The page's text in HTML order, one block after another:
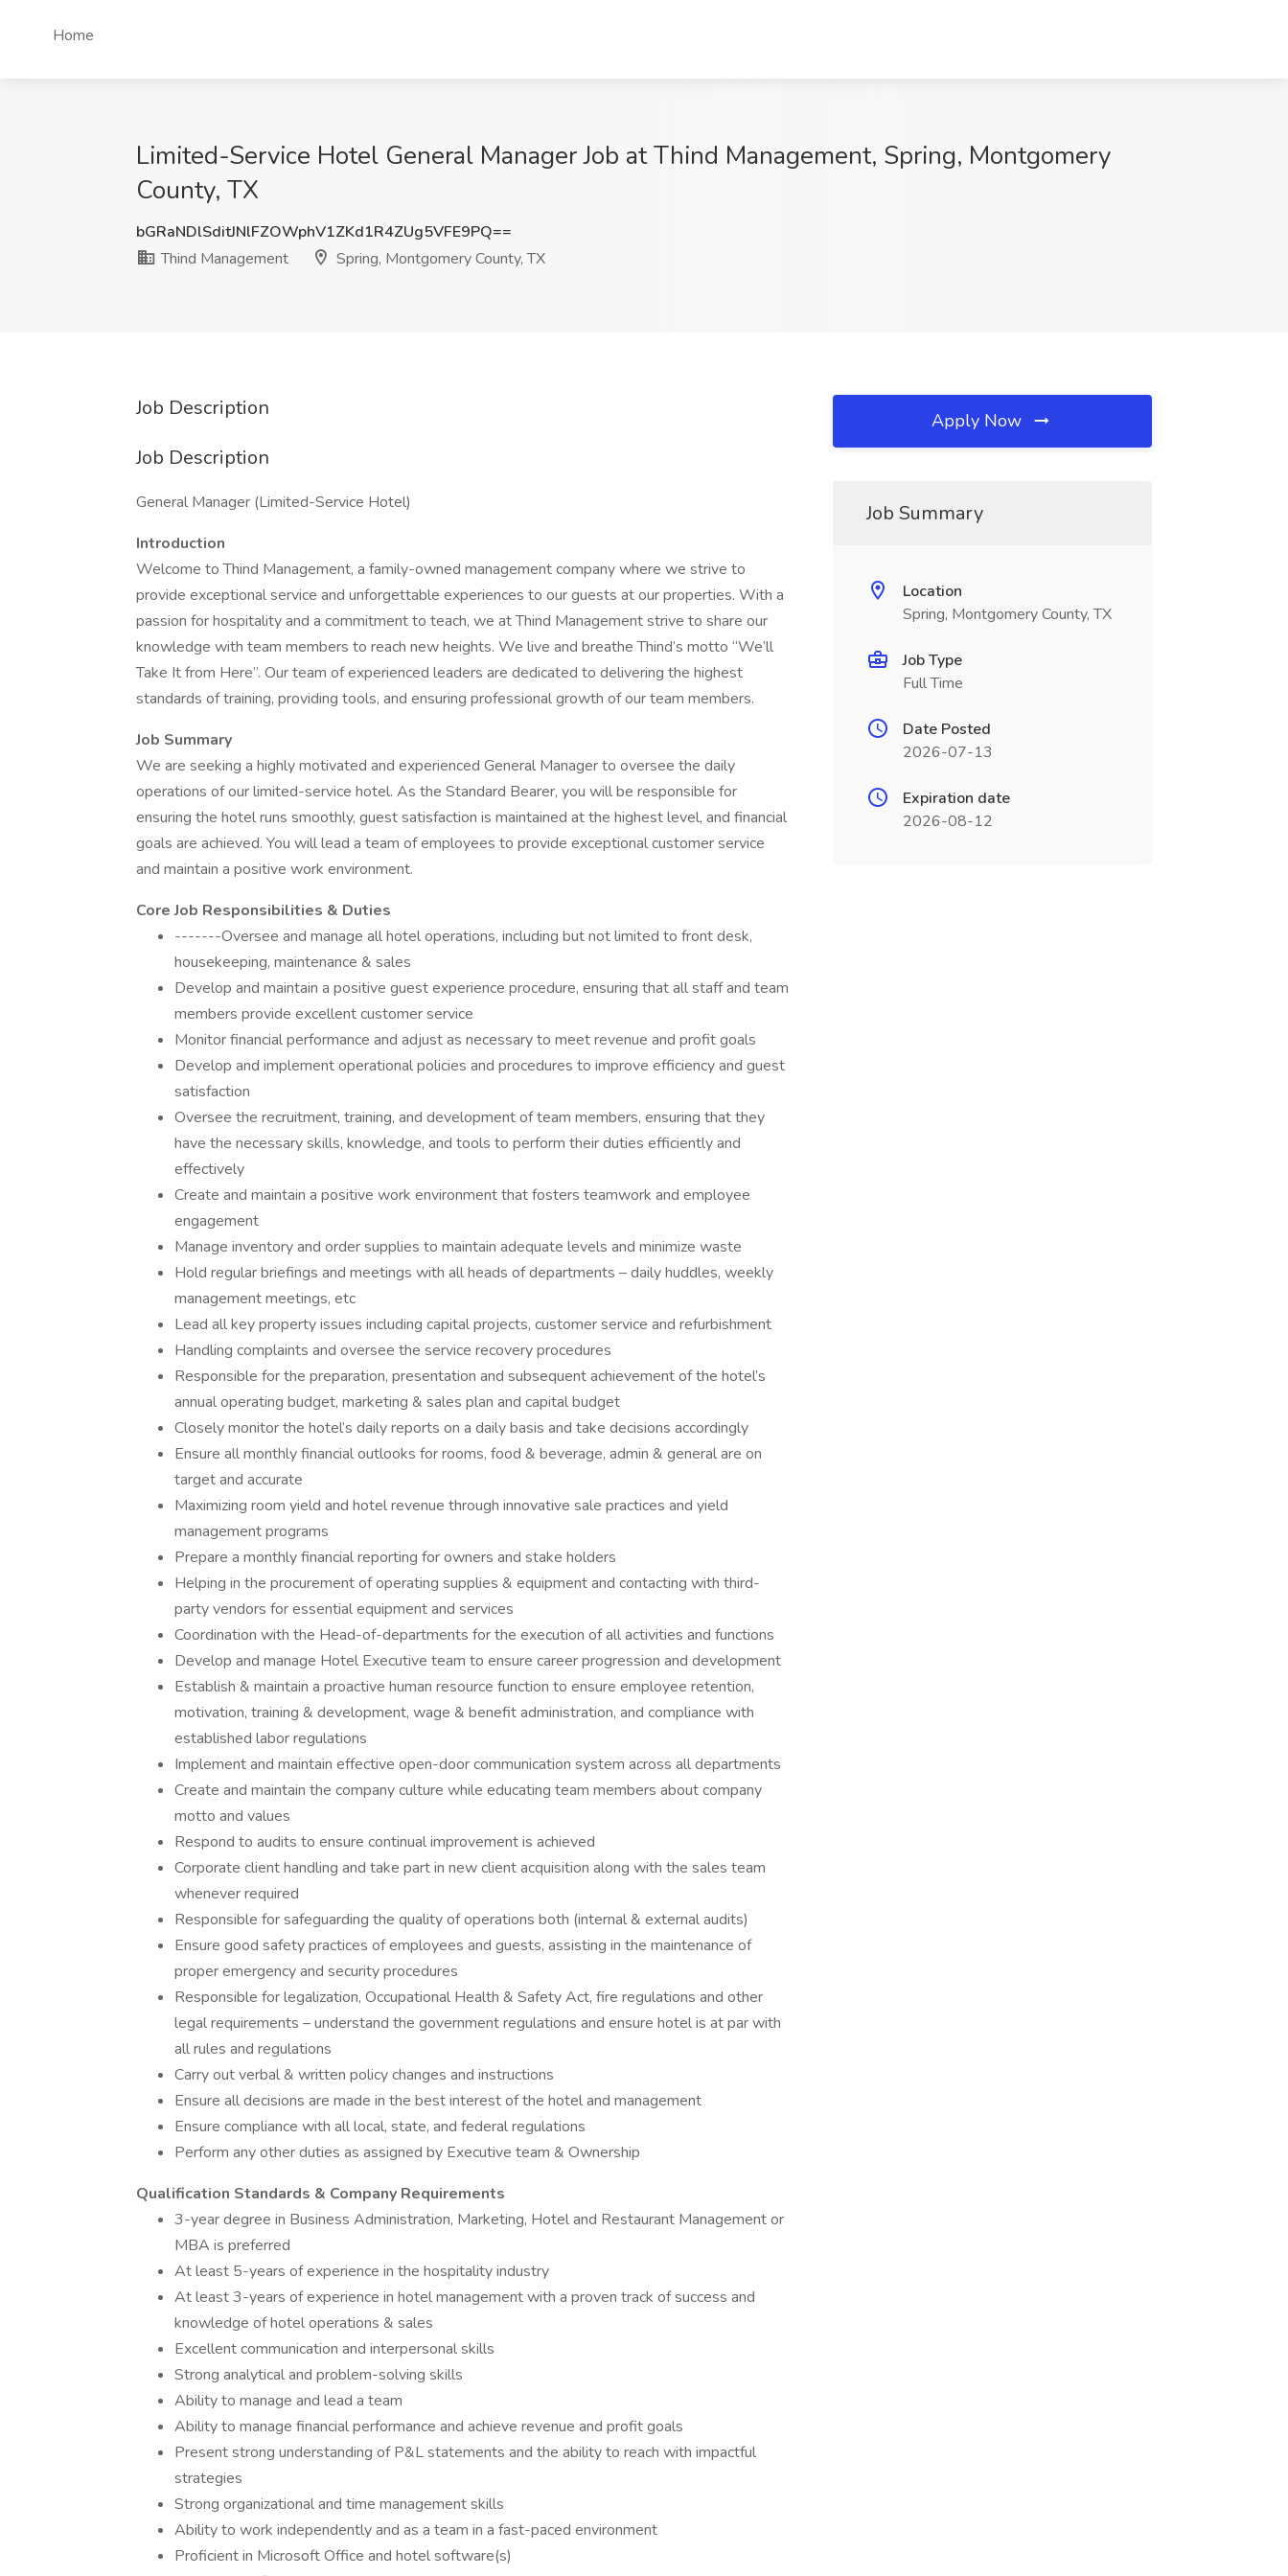
Home
Limited-Service Hotel General Manager Job at Thind Management, Spring, Montgomery
County, TX
bGRaNDlSditJNlFZOWphV1ZKd1R4ZUg5VFE9PQ==
Thind Management
Spring, Montgomery County, TX
Job Description
Job Description
General Manager (Limited-Service Hotel)
Introduction
Welcome to Thind Management, a family-owned management company where we strive to
provide exceptional service and unforgettable experiences to our guests at our properties. With a
passion for hospitality and a commitment to teach, we at Thind Management strive to share our
knowledge with team members to reach new heights. We live and breathe Thind’s motto “We’ll
Take It from Here”. Our team of experienced leaders are dedicated to delivering the highest
standards of training, providing tools, and ensuring professional growth of our team members.
Job Summary
We are seeking a highly motivated and experienced General Manager to oversee the daily
operations of our limited-service hotel. As the Standard Bearer, you will be responsible for
ensuring the hotel runs smoothly, guest satisfaction is maintained at the highest level, and financial
goals are achieved. You will lead a team of employees to provide exceptional customer service
and maintain a positive work environment.
Core Job Responsibilities & Duties
-------Oversee and manage all hotel operations, including but not limited to front desk,
housekeeping, maintenance & sales
Develop and maintain a positive guest experience procedure, ensuring that all staff and team
members provide excellent customer service
Monitor financial performance and adjust as necessary to meet revenue and profit goals
Develop and implement operational policies and procedures to improve efficiency and guest
satisfaction
Oversee the recruitment, training, and development of team members, ensuring that they
have the necessary skills, knowledge, and tools to perform their duties efficiently and
effectively
Create and maintain a positive work environment that fosters teamwork and employee
engagement
Manage inventory and order supplies to maintain adequate levels and minimize waste
Hold regular briefings and meetings with all heads of departments – daily huddles, weekly
management meetings, etc
Lead all key property issues including capital projects, customer service and refurbishment
Handling complaints and oversee the service recovery procedures
Responsible for the preparation, presentation and subsequent achievement of the hotel’s
annual operating budget, marketing & sales plan and capital budget
Closely monitor the hotel’s daily reports on a daily basis and take decisions accordingly
Ensure all monthly financial outlooks for rooms, food & beverage, admin & general are on
target and accurate
Maximizing room yield and hotel revenue through innovative sale practices and yield
management programs
Prepare a monthly financial reporting for owners and stake holders
Helping in the procurement of operating supplies & equipment and contacting with third-
party vendors for essential equipment and services
Coordination with the Head-of-departments for the execution of all activities and functions
Develop and manage Hotel Executive team to ensure career progression and development
Establish & maintain a proactive human resource function to ensure employee retention,
motivation, training & development, wage & benefit administration, and compliance with
established labor regulations
Implement and maintain effective open-door communication system across all departments
Create and maintain the company culture while educating team members about company
motto and values
Respond to audits to ensure continual improvement is achieved
Corporate client handling and take part in new client acquisition along with the sales team
whenever required
Responsible for safeguarding the quality of operations both (internal & external audits)
Ensure good safety practices of employees and guests, assisting in the maintenance of
proper emergency and security procedures
Responsible for legalization, Occupational Health & Safety Act, fire regulations and other
legal requirements – understand the government regulations and ensure hotel is at par with
all rules and regulations
Carry out verbal & written policy changes and instructions
Ensure all decisions are made in the best interest of the hotel and management
Ensure compliance with all local, state, and federal regulations
Perform any other duties as assigned by Executive team & Ownership
Qualification Standards & Company Requirements
3-year degree in Business Administration, Marketing, Hotel and Restaurant Management or
MBA is preferred
At least 5-years of experience in the hospitality industry
At least 3-years of experience in hotel management with a proven track of success and
knowledge of hotel operations & sales
Excellent communication and interpersonal skills
Strong analytical and problem-solving skills
Ability to manage and lead a team
Ability to manage financial performance and achieve revenue and profit goals
Present strong understanding of P&L statements and the ability to reach with impactful
strategies
Strong organizational and time management skills
Ability to work independently and as a team in a fast-paced environment
Proficient in Microsoft Office and hotel software(s)
Apply Now
Job Summary
Location
Spring, Montgomery County, TX
Job Type
Full Time
Date Posted
2026-07-13
Expiration date
2026-08-12